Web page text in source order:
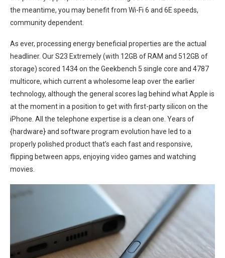
the meantime, you may benefit from Wi-Fi 6 and 6E speeds,
‌community dependent.
As ever, processing ⁢energy beneficial properties are ​the actual
headliner. Our S23 Extremely (with 12GB of RAM and 512GB of
storage) scored 1434 on the‌ Geekbench 5 ⁣single core and 4787
multicore, which current a wholesome leap over the earlier
technology, although the general scores lag behind what ⁢Apple is⁢
at⁤ the moment in a position to get with first-party silicon on the
iPhone. All the telephone expertise is a⁢ clean one. Years of
{hardware} and software program ​evolution have led to a ​
properly polished product⁣ that’s each fast and responsive,
flipping between apps, enjoying video games and⁣ watching
movies.